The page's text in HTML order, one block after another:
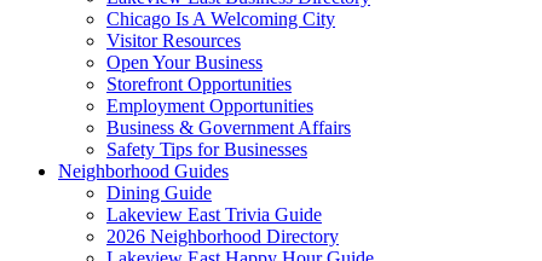
Chicago Is A Welcoming City
Visitor Resources
Open Your Business
Storefront Opportunities
Employment Opportunities
Business & Government Affairs
Safety Tips for Businesses
Neighborhood Guides
Dining Guide
Lakeview East Trivia Guide
2026 Neighborhood Directory